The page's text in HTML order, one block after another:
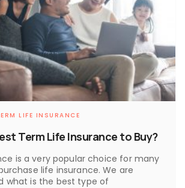
Term Life Insurance to Buy?
LIFE INSURANCE
is a very popular choice for many
life insurance. We are
what is the best type of